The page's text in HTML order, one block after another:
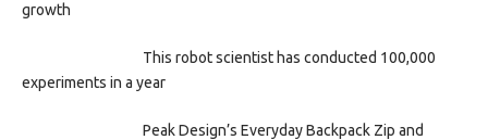
growth
This robot scientist has conducted 100,000
experiments in a year
Peak Design’s Everyday Backpack Zip and